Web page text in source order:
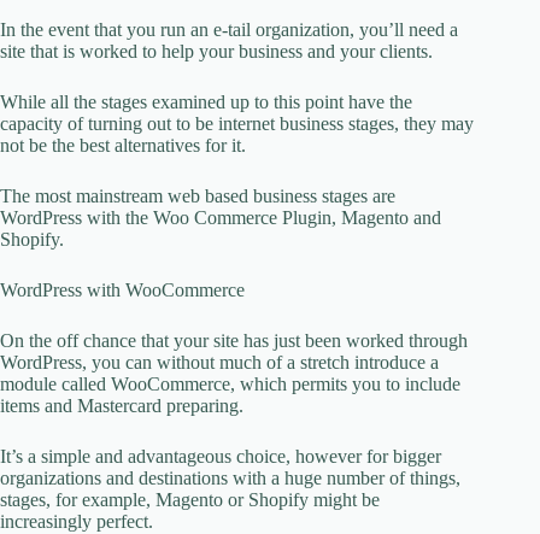
In the event that you run an e-tail organization, you’ll need a
site that is worked to help your business and your clients.
While all the stages examined up to this point have the
capacity of turning out to be internet business stages, they may
not be the best alternatives for it.
The most mainstream web based business stages are
WordPress with the Woo Commerce Plugin, Magento and
Shopify.
WordPress with WooCommerce
On the off chance that your site has just been worked through
WordPress, you can without much of a stretch introduce a
module called WooCommerce, which permits you to include
items and Mastercard preparing.
It’s a simple and advantageous choice, however for bigger
organizations and destinations with a huge number of things,
stages, for example, Magento or Shopify might be
increasingly perfect.